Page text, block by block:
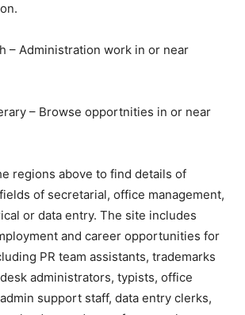
– Administration work in or near
– Browse opportnities in or near
regions above to find details of
of secretarial, office management,
or data entry. The site includes
and career opportunities for
PR team assistants, trademarks
administrators, typists, office
support staff, data entry clerks,